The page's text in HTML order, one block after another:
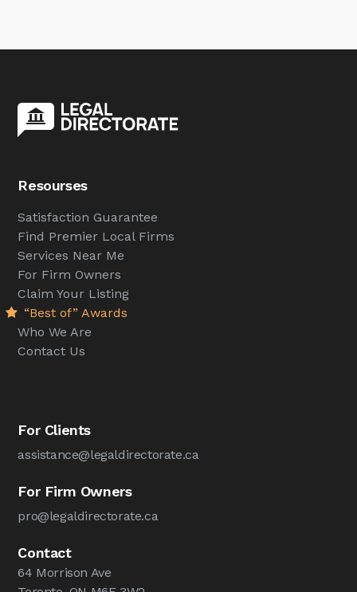
Resourses
Satisfaction Guarantee
Find Premier Local Firms
Services Near Me
For Firm Owners
Claim Your Listing
“Best of” Awards
Who We Are
Contact Us
For Clients
assistance@legaldirectorate.ca
For Firm Owners
pro@legaldirectorate.ca
Contact
64 Morrison Ave